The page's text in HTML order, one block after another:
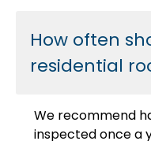
How often
residential
We recommend
inspected once a